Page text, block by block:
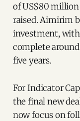
of US$80
raised. Aimirim
investment,
complete
five years.
For Indicator
the final new
now focus on